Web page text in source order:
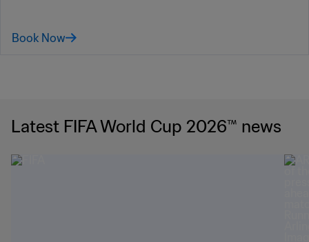
Book Now
Latest FIFA World Cup 2026™ news